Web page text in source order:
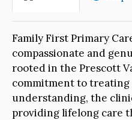
Family First Primary
compassionate and
rooted in the Prescott
commitment to
understanding, the
providing lifelong care